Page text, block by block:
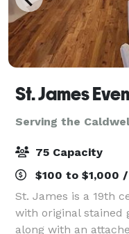
St. James
Serving the
75 Capacity
$100 to $1,000
St. James is a 19th
with original stained
along with an